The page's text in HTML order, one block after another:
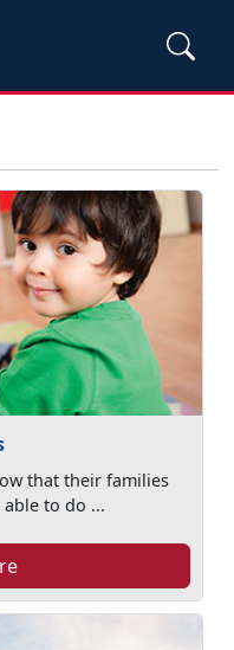
that their families
to do ...